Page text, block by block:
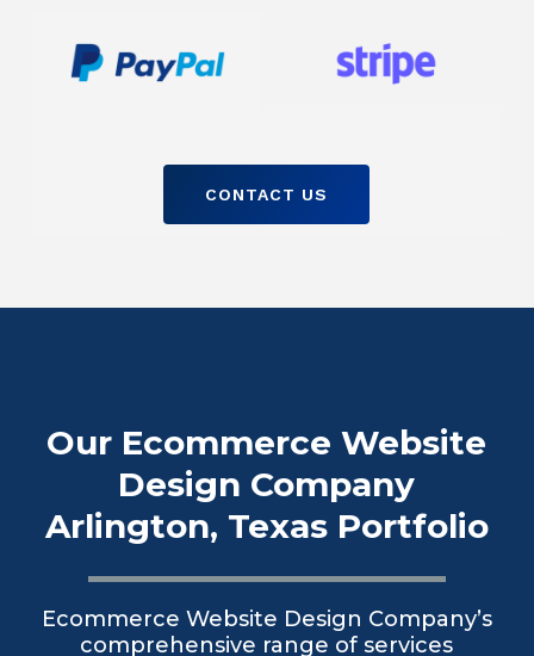
CONTACT US
Our Ecommerce Website
Design Company
Arlington, Texas Portfolio
Ecommerce Website Design Company’s
comprehensive range of services